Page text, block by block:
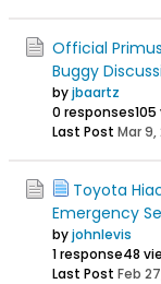
Official
Buggy
byjbaartz
0 responses
Last Post Mar 9,
Toyota
Emergency
byjohnlevis
1 response48
Last Post Feb